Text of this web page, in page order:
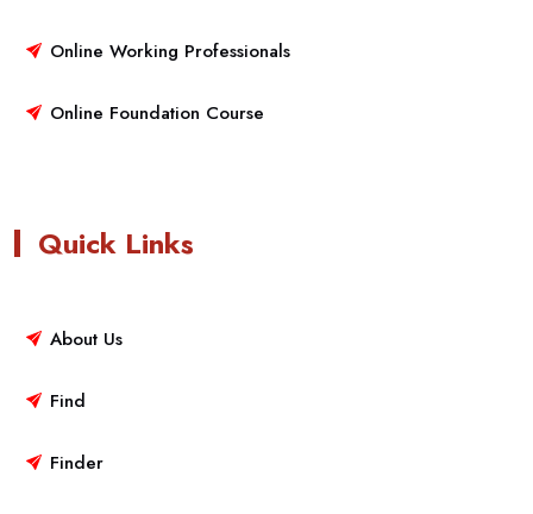
Online Working Professionals
Online Foundation Course
Quick Links
About Us
Find
Finder